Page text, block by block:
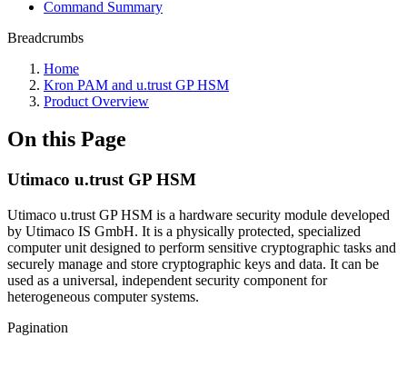
Command Summary
Breadcrumbs
Home
Kron PAM and u.trust GP HSM
Product Overview
On this Page
Utimaco u.trust GP HSM
Utimaco u.trust GP HSM is a hardware security module developed
by Utimaco IS GmbH. It is a physically protected, specialized
computer unit designed to perform sensitive cryptographic tasks and
securely manage and store cryptographic keys and data. It can be
used as a universal, independent security component for
heterogeneous computer systems.
Pagination